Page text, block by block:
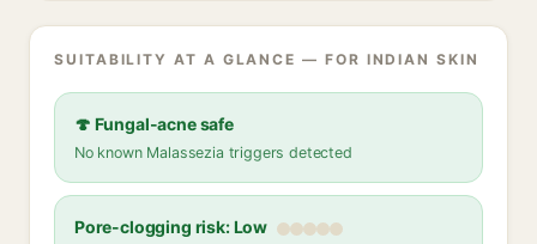
SUITABILITY AT A GLANCE — FOR INDIAN SKIN
🍄 Fungal-acne safe
No known Malassezia triggers detected
Pore-clogging risk: Low